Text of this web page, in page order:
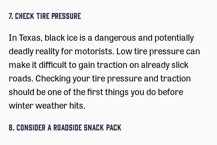
7. Check Tire Pressure
In Texas, black ice is a dangerous and potentially
deadly reality for motorists. Low tire pressure can
make it difficult to gain traction on already slick
roads. Checking your tire pressure and traction
should be one of the first things you do before
winter weather hits.
8. Consider a Roadside Snack Pack